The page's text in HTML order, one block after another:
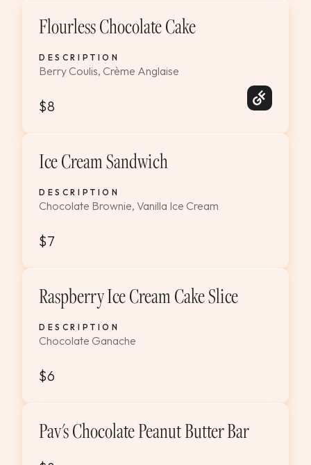
Flourless Chocolate Cake
DESCRIPTION
Berry Coulis, Crème Anglaise
$8
Ice Cream Sandwich
DESCRIPTION
Chocolate Brownie, Vanilla Ice Cream
$7
Raspberry Ice Cream Cake Slice
DESCRIPTION
Chocolate Ganache
$6
Pav's Chocolate Peanut Butter Bar